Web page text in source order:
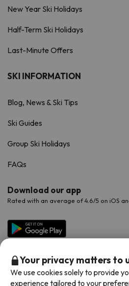
New Year Ski Holidays
Half-Term Ski Holidays
Last-Minute Offers
SKI INFORMATION
Blog, News & Ski Tips
Ski Guides
Group Ski Holidays
FAQs
Download our app
Rated with an average of 4.6/5 on iOS
Your privacy matters to
We use cookies solely to provide
experience tailored to your